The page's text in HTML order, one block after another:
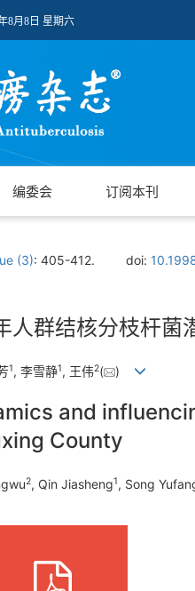
8月8日 星期六
编委会 订阅本刊
(3): 405-412. doi:
人群结核分枝杆
1, 李雪静1, 王伟2( )
and
County
2, Qin Jiasheng1, Song